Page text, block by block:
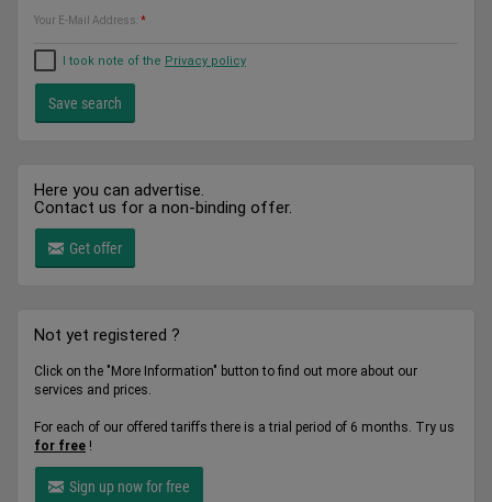
Your E-Mail Address: *
I took note of the Privacy policy
Here you can advertise.
Contact us for a non-binding offer.
Get offer
Not yet registered ?
Click on the "More Information" button to find out more about our
services and prices.
For each of our offered tariffs there is a trial period of 6 months. Try us
for free !
Sign up now for free